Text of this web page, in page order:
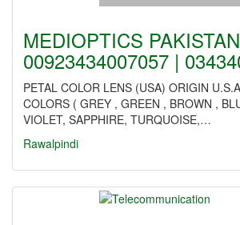
MEDIOPTICS
00923434007057 |
PETAL COLOR LENS (USA) ORIGIN
COLORS ( GREY , GREEN , BROWN ,
VIOLET, SAPPHIRE, TURQUOISE,…
Rawalpindi